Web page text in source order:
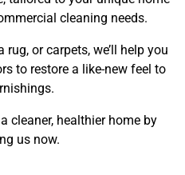
cleaning needs.
rug, or carpets, we’ll help you
to restore a like-new feel to
cleaner, healthier home by
us now.